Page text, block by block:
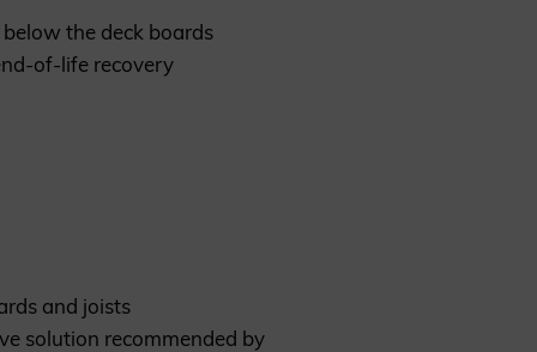
the deck boards
of-life recovery
and joists
solution recommended by